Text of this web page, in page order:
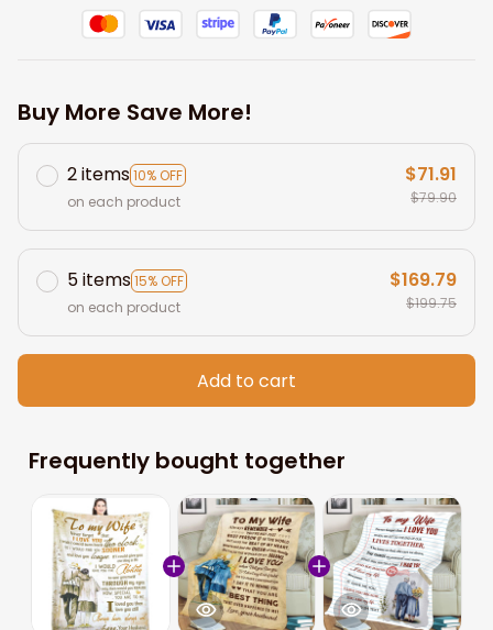
Buy More Save More!
2 items10% OFF
on each product
$71.91
$79.90
5 items15% OFF
on each product
$169.79
$199.75
Add to cart
Frequently bought together